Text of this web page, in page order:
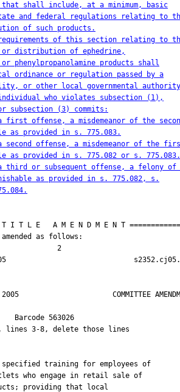
that shall include, at a minimum, basic
and federal regulations relating to
of such products.
of this section relating to
distribution of ephedrine,
or phenylpropanolamine products shall
ordinance or regulation passed by a
or other local governmental
who violates subsection (1),
subsection (3) commits:
first offense, a misdemeanor of the
as provided in s. 775.083.
second offense, a misdemeanor of the
as provided in s. 775.082 or s. 775.083.
third or subsequent offense, a felony of
as provided in s. 775.082, s.
T I T L E   A M E N D M E N T
as follows:
2
COMMITTEE
Barcode 563026
3-8, delete those lines
training for employees of
who engage in retail sale of
providing that local